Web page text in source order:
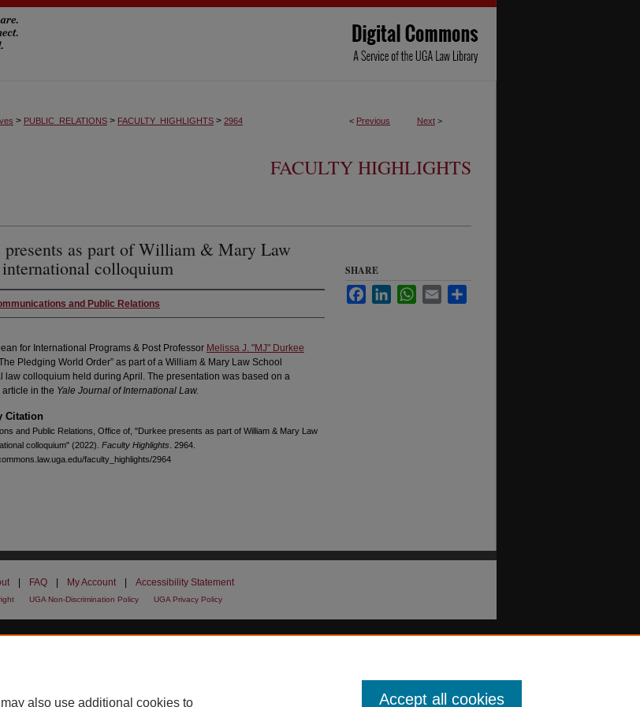
< Previous Next >
> PUBLIC_RELATIONS > FACULTY_HIGHLIGHTS > 2964
FACULTY HIGHLIGHTS
presents as part of William & Mary Law
colloquium
and Public Relations
for International Programs & Post Professor Melissa J. "MJ" Durkee
Pledging World Order” as part of a William & Mary Law School
law colloquium held during April. The presentation was based on a
in the Yale Journal of International Law.
Citation
and Public Relations, Office of, "Durkee presents as part of William & Mary Law
colloquium" (2022). Faculty Highlights . 2964.
faculty_highlights/2964
SHARE
FacebookLinkedInWhatsApp
Email
FAQ My Account Accessibility Statement
UGA Non-Discrimination Policy UGA Privacy Policy
also use additional cookies to Accept all cookies